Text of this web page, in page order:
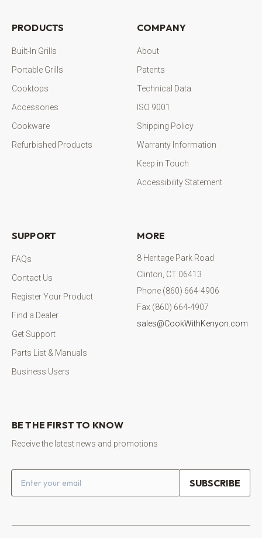
PRODUCTS
Built-In Grills
Portable Grills
Cooktops
Accessories
Cookware
Refurbished Products
COMPANY
About
Patents
Technical Data
ISO 9001
Shipping Policy
Warranty Information
Keep in Touch
Accessibility Statement
SUPPORT
FAQs
Contact Us
Register Your Product
Find a Dealer
Get Support
Parts List & Manuals
Business Users
MORE
8 Heritage Park Road
Clinton, CT 06413
Phone (860) 664-4906
Fax (860) 664-4907
sales@CookWithKenyon.com
BE THE FIRST TO KNOW
Receive the latest news and promotions
Email address